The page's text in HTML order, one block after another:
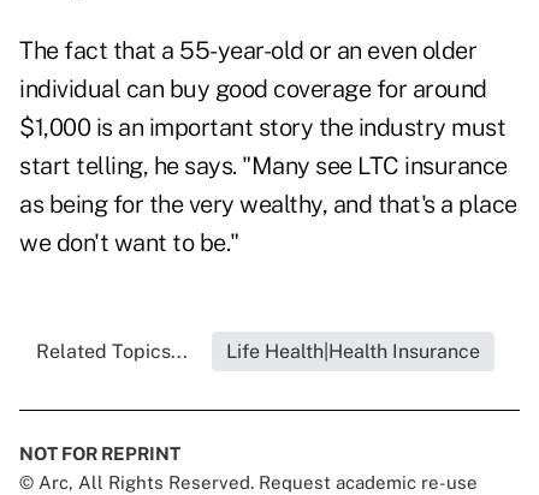
The fact that a 55-year-old or an even older
individual can buy good coverage for around
$1,000 is an important story the industry must
start telling, he says. "Many see LTC insurance
as being for the very wealthy, and that's a place
we don't want to be."
Related Topics... Life Health|Health Insurance
NOT FOR REPRINT
© Arc, All Rights Reserved. Request academic re-use